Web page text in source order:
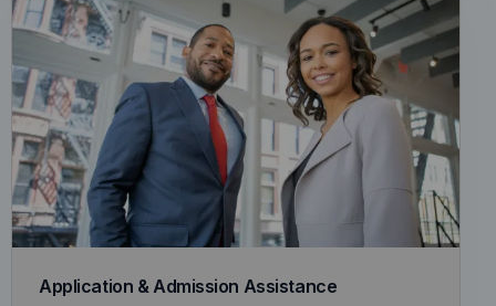
Application & Admission Assistance